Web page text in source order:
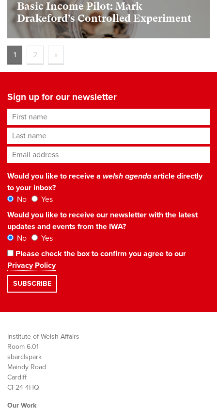
Basic Income Pilot: Mark
Drakeford’s Controlled Experiment
1 2 »
Sign up for our newsletter
First name
Last name
Email address*
Would you like to receive a welsh agendaarticle directly
to your inbox?
No
Yes
Would you like to receive our newsletter with the latest
updates and events from the IWA?
No
Yes
Please check the box to confirm you agree to our
Privacy Policy
Institute of Welsh Affairs
Room 6.01
sbarc|spark
Maindy Road
Cardiff
CF24 4HQ
Our Work